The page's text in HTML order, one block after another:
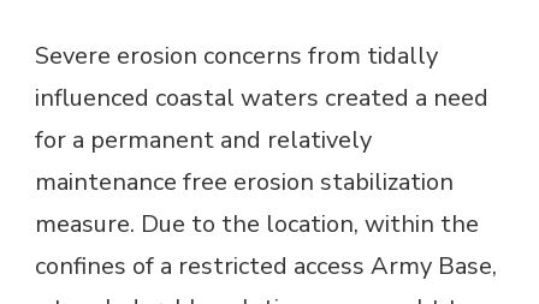
Severe erosion concerns from tidally
influenced coastal waters created a need
for a permanent and relatively
maintenance free erosion stabilization
measure. Due to the location, within the
confines of a restricted access Army Base,